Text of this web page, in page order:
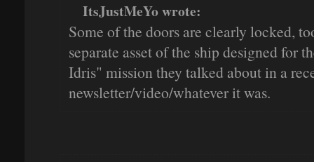
ItsJustMeYo wrote:
Some of the doors are clearly locked,
separate asset of the ship designed for
Idris" mission they talked about in a
newsletter/video/whatever it was.